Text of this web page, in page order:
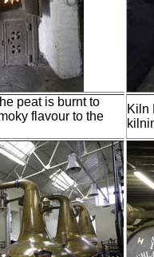
peat is burnt to
flavour to the
Kiln